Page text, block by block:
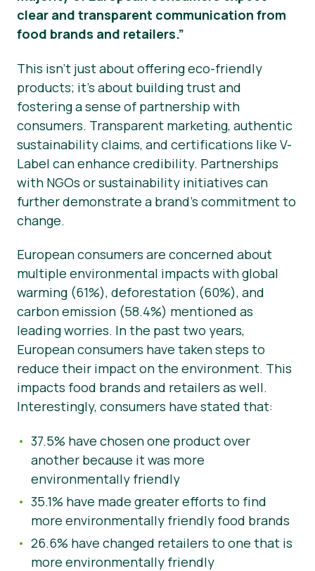
clear and transparent communication from
food brands and retailers.”
This isn’t just about offering eco-friendly
products; it’s about building trust and
fostering a sense of partnership with
consumers. Transparent marketing, authentic
sustainability claims, and certifications like V-
Label can enhance credibility. Partnerships
with NGOs or sustainability initiatives can
further demonstrate a brand’s commitment to
change.
European consumers are concerned about
multiple environmental impacts with global
warming (61%), deforestation (60%), and
carbon emission (58.4%) mentioned as
leading worries. In the past two years,
European consumers have taken steps to
reduce their impact on the environment. This
impacts food brands and retailers as well.
Interestingly, consumers have stated that:
37.5% have chosen one product over
another because it was more
environmentally friendly
35.1% have made greater efforts to find
more environmentally friendly food brands
26.6% have changed retailers to one that is
more environmentally friendly